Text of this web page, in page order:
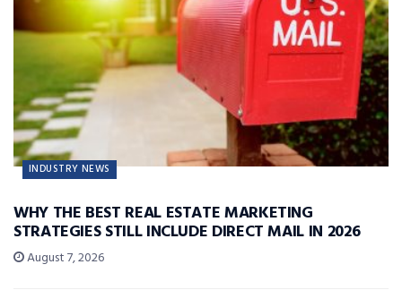
INDUSTRY NEWS
WHY THE BEST REAL ESTATE MARKETING
STRATEGIES STILL INCLUDE DIRECT MAIL IN 2026
August 7, 2026